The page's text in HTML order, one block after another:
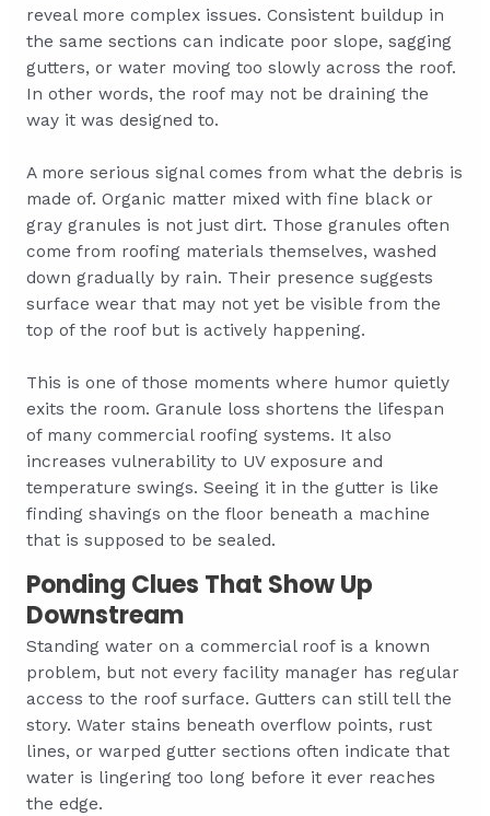
reveal more complex issues. Consistent buildup in
the same sections can indicate poor slope, sagging
gutters, or water moving too slowly across the roof.
In other words, the roof may not be draining the
way it was designed to.
A more serious signal comes from what the debris is
made of. Organic matter mixed with fine black or
gray granules is not just dirt. Those granules often
come from roofing materials themselves, washed
down gradually by rain. Their presence suggests
surface wear that may not yet be visible from the
top of the roof but is actively happening.
This is one of those moments where humor quietly
exits the room. Granule loss shortens the lifespan
of many commercial roofing systems. It also
increases vulnerability to UV exposure and
temperature swings. Seeing it in the gutter is like
finding shavings on the floor beneath a machine
that is supposed to be sealed.
Ponding Clues That Show Up
Downstream
Standing water on a commercial roof is a known
problem, but not every facility manager has regular
access to the roof surface. Gutters can still tell the
story. Water stains beneath overflow points, rust
lines, or warped gutter sections often indicate that
water is lingering too long before it ever reaches
the edge.